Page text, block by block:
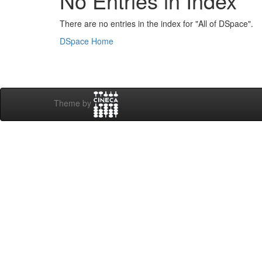
There are no entries in the index for "All of DSpace".
DSpace Home
Theme by